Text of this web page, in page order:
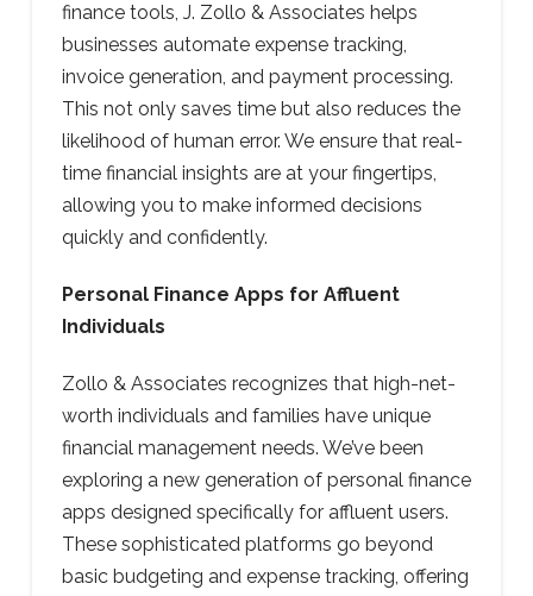
finance tools, J. Zollo & Associates helps
businesses automate expense tracking,
invoice generation, and payment processing.
This not only saves time but also reduces the
likelihood of human error. We ensure that real-
time financial insights are at your fingertips,
allowing you to make informed decisions
quickly and confidently.
Personal Finance Apps for Affluent
Individuals
Zollo & Associates recognizes that high-net-
worth individuals and families have unique
financial management needs. We’ve been
exploring a new generation of personal finance
apps designed specifically for affluent users.
These sophisticated platforms go beyond
basic budgeting and expense tracking, offering